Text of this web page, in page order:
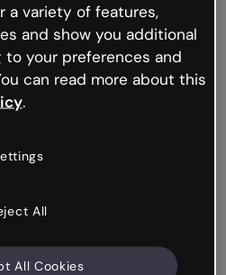
but the internet is
hiccups occur.
or go back to Genially and
a variety of features,
and show you additional
your preferences and
can read more about this
.
All
All Cookies